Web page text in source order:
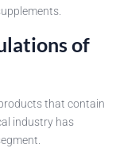
of
that contain
industry has